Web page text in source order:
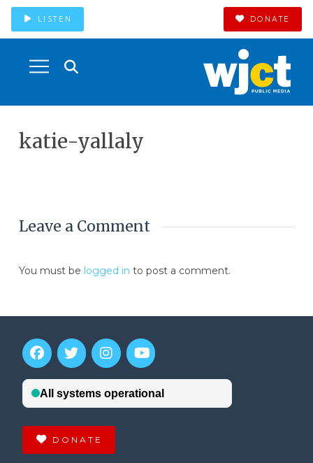
LISTEN DONATE
katie-yallaly
Leave a Comment
You must be logged in to post a comment.
DONATE